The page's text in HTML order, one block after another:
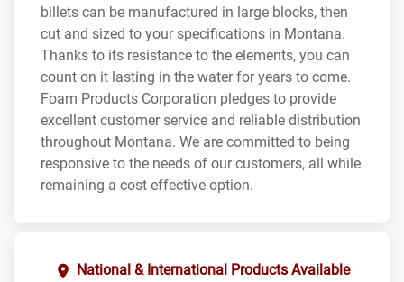
billets can be manufactured in large blocks, then
cut and sized to your specifications in Montana.
Thanks to its resistance to the elements, you can
count on it lasting in the water for years to come.
Foam Products Corporation pledges to provide
excellent customer service and reliable distribution
throughout Montana. We are committed to being
responsive to the needs of our customers, all while
remaining a cost effective option.
National & International Products Available